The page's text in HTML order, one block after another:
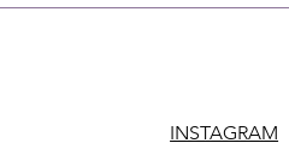
INSTAGRAM